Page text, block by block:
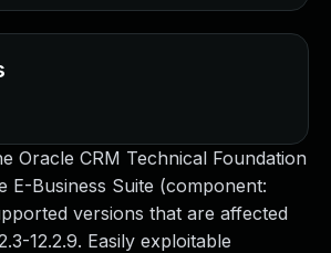
Oracle CRM Technical Foundation
E-Business Suite (component:
versions that are affected
12.2.9. Easily exploitable